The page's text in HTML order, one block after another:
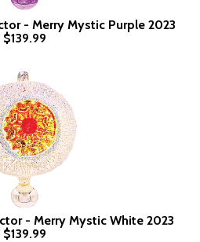
- Merry Mystic Purple 2023
$139.99
- Merry Mystic White 2023
$139.99